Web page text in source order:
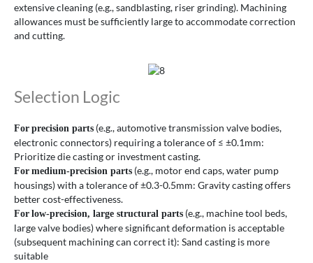
extensive cleaning (e.g., sandblasting, riser grinding). Machining
allowances must be sufficiently large to accommodate correction
and cutting.
Selection Logic
For precision parts (e.g., automotive transmission valve bodies,
electronic connectors) requiring a tolerance of ≤ ±0.1mm:
Prioritize die casting or investment casting.
For medium-precision parts (e.g., motor end caps, water pump
housings) with a tolerance of ±0.3-0.5mm: Gravity casting offers
better cost-effectiveness.
For low-precision, large structural parts (e.g., machine tool beds,
large valve bodies) where significant deformation is acceptable
(subsequent machining can correct it): Sand casting is more
suitable